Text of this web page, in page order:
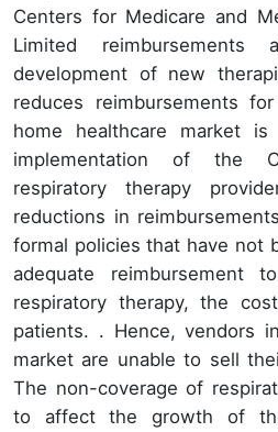
Centers for Medicare and
Limited reimbursements
development of new
reduces reimbursements
home healthcare market
implementation of the
respiratory therapy
reductions in
formal policies that have not
adequate reimbursement
respiratory therapy, the
patients. . Hence, vendors
market are unable to sell
The non-coverage of
to affect the growth of